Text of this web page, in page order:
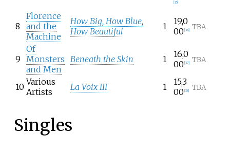
[35]
8
Florence
and the
Machine
How Big, How Blue,
How Beautiful
1
19,0
00 [36] TBA
9
Of
Monsters
and Men
Beneath the Skin 1
16,0
00 [37] TBA
10 Various
Artists
La Voix III 1
15,3
00 [38] TBA
Singles